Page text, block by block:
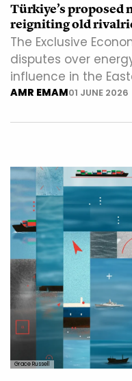
Türkiye’s
reigniting old
The Exclusive
disputes over
influence in the
AMR EMAM01 JUNE 2026
Grace Russell